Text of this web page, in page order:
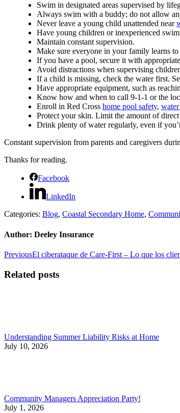
Swim in designated areas supervised by
Always swim with a buddy; do not allow
Never leave a young child unattended near
Have young children or inexperienced
Maintain constant supervision.
Make sure everyone in your family learns
If you have a pool, secure it with
Avoid distractions when supervising
If a child is missing, check the water first.
Have appropriate equipment, such as
Know how and when to call 9-1-1 or the
Enroll in Red Cross home pool safety,
Protect your skin. Limit the amount of
Drink plenty of water regularly, even if
Constant supervision from parents and caregivers
Thanks for reading.
Facebook
LinkedIn
Categories: Blog, Coastal Secondary Home,
Author: Deeley Insurance
Post
navigation
PreviousPrevious
El ciberataque de Care-First – Lo que los
Related posts
Understanding Summer Liability Risks at Home
July 10, 2026
Community Managers Appreciation Party!
July 1, 2026